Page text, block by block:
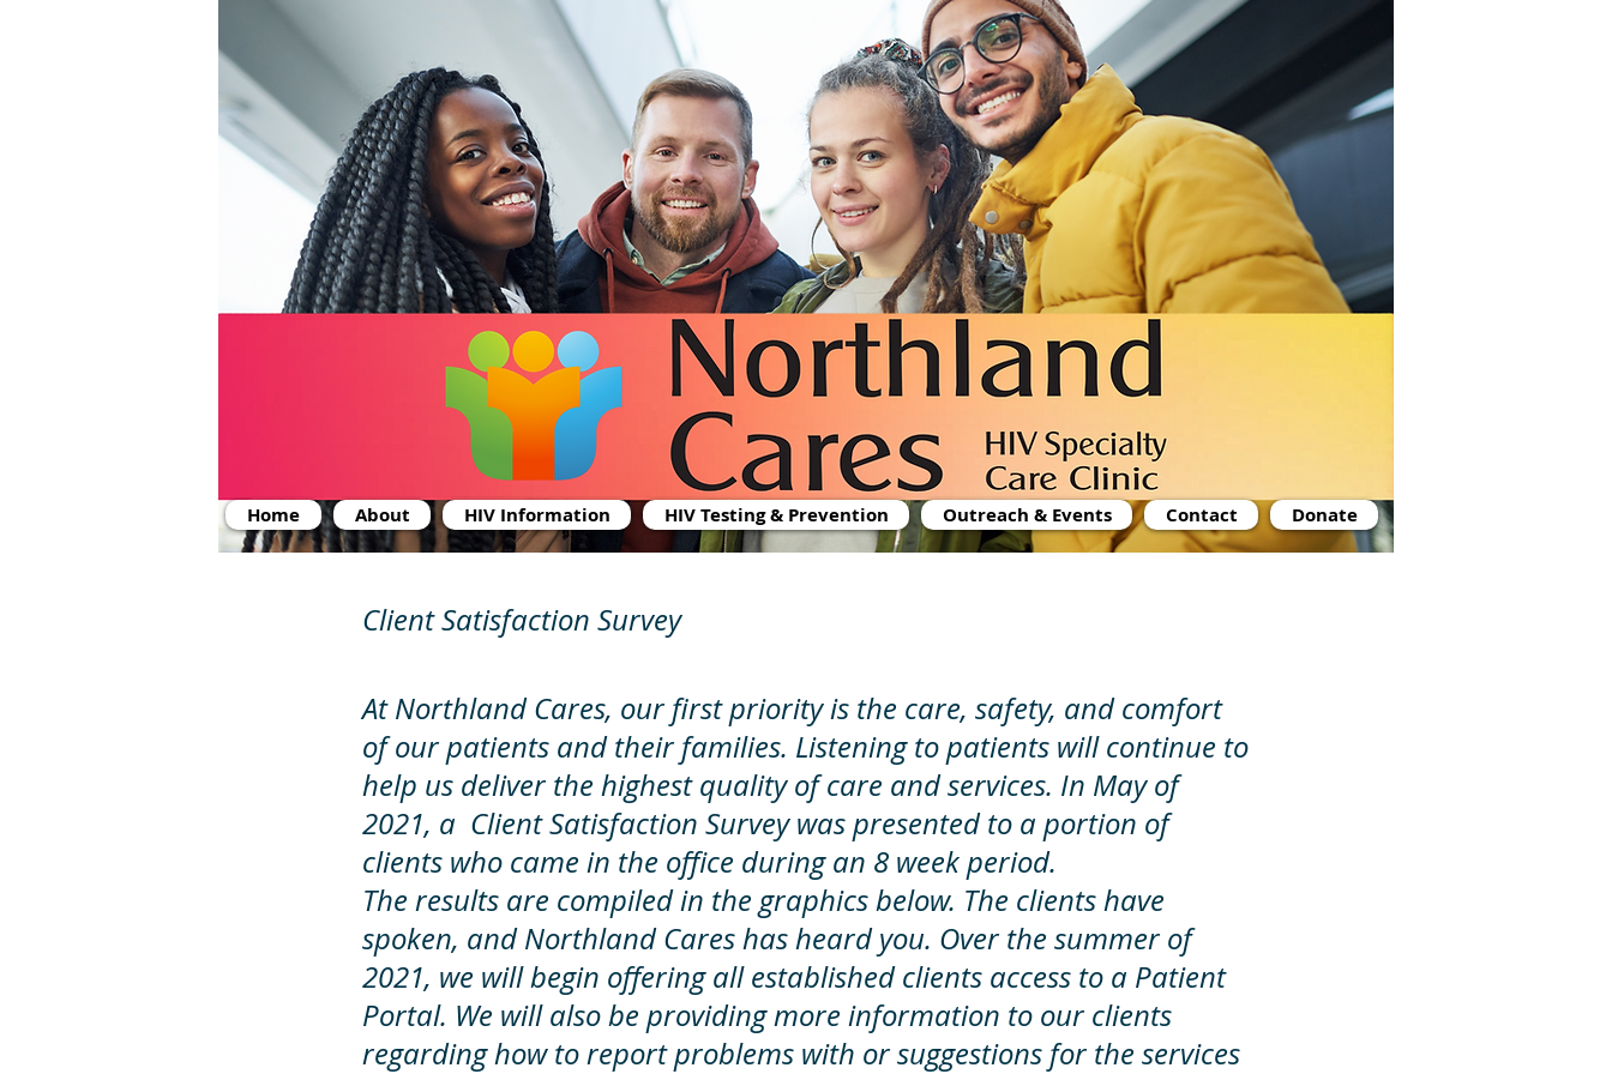
Home About HIV Information HIV Testing & Prevention Outreach & Events Contact Donate
Client Satisfaction Survey
At Northland Cares, our first priority is the care, safety, and comfort
of our patients and their families. Listening to patients will continue to
help us deliver the highest quality of care and services. In May of
2021, a Client Satisfaction Survey was presented to a portion of
clients who came in the office during an 8 week period.
The results are compiled in the graphics below. The clients have
spoken, and Northland Cares has heard you. Over the summer of
2021, we will begin offering all established clients access to a Patient
Portal. We will also be providing more information to our clients
regarding how to report problems with or suggestions for the services